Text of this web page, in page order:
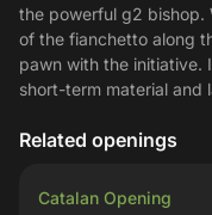
the powerful g2 bishop.
of the fianchetto along
pawn with the initiative.
short-term material and
Related openings
Catalan Opening